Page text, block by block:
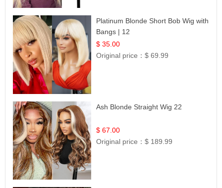
Platinum Blonde Short Bob Wig with
Bangs | 12
$ 35.00
Original price：$ 69.99
Ash Blonde Straight Wig 22
$ 67.00
Original price：$ 189.99